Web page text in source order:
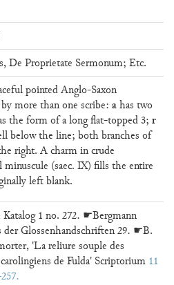
De Proprietate Sermonum; Etc.
pointed Anglo-Saxon
more than one scribe: ahas two
the form of a long flat-topped 3; r
below the line; both branches of
right. A charm in crude
minuscule (saec. IX) fills the entire
left blank.
1 no. 272. ☛Bergmann
der Glossenhandschriften 29. ☛B.
'La reliure souple des
de Fulda' Scriptorium 11